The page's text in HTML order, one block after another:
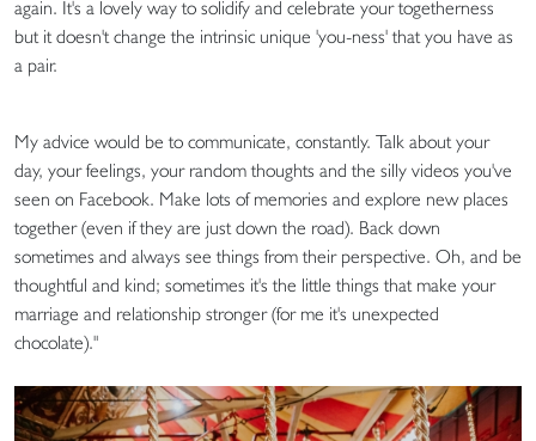
again. It's a lovely way to solidify and celebrate your togetherness
but it doesn't change the intrinsic unique 'you-ness' that you have as
a pair.
My advice would be to communicate, constantly. Talk about your
day, your feelings, your random thoughts and the silly videos you've
seen on Facebook. Make lots of memories and explore new places
together (even if they are just down the road). Back down
sometimes and always see things from their perspective. Oh, and be
thoughtful and kind; sometimes it's the little things that make your
marriage and relationship stronger (for me it's unexpected
chocolate)."